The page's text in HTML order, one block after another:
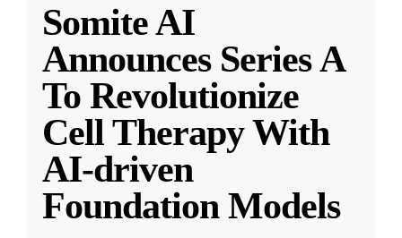
Somite AI
Announces Series A
To Revolutionize
Cell Therapy With
AI-driven
Foundation Models